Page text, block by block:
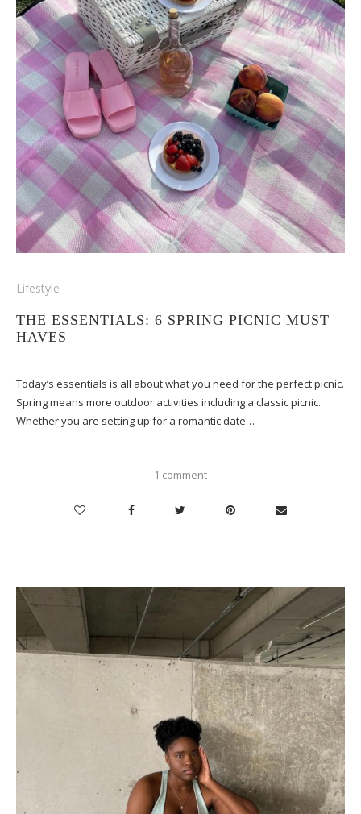
Lifestyle
THE ESSENTIALS: 6 SPRING PICNIC MUST
HAVES
Today’s essentials is all about what you need for the perfect picnic.
Spring means more outdoor activities including a classic picnic.
Whether you are setting up for a romantic date…
1 comment